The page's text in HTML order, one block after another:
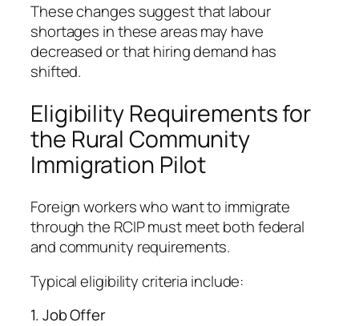
These changes suggest that labour
shortages in these areas may have
decreased or that hiring demand has
shifted.
Eligibility Requirements for
the Rural Community
Immigration Pilot
Foreign workers who want to immigrate
through the RCIP must meet both federal
and community requirements.
Typical eligibility criteria include:
1. Job Offer